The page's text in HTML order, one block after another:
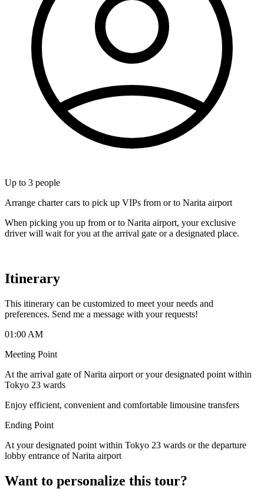
Up to 3 people
Arrange charter cars to pick up VIPs from or to Narita airport
When picking you up from or to Narita airport, your exclusive
driver will wait for you at the arrival gate or a designated place.
Itinerary
This itinerary can be customized to meet your needs and
preferences. Send me a message with your requests!
01:00 AM
Meeting Point
At the arrival gate of Narita airport or your designated point within
Tokyo 23 wards
Enjoy efficient, convenient and comfortable limousine transfers
Ending Point
At your designated point within Tokyo 23 wards or the departure
lobby entrance of Narita airport
Want to personalize this tour?